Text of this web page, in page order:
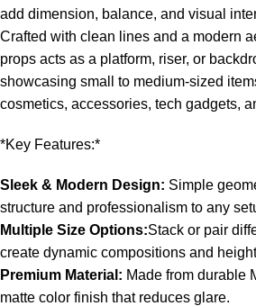
add dimension, balance, and visual
Crafted with clean lines and a modern
props acts as a platform, riser, or
showcasing small to medium-sized
cosmetics, accessories, tech gadgets,
*Key Features:*
Sleek & Modern Design: Simple
structure and professionalism to any
Multiple Size Options:Stack or pair
create dynamic compositions and
Premium Material: Made from durable
matte color finish that reduces glare.